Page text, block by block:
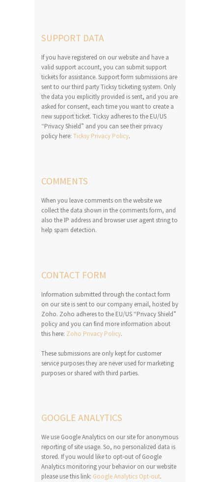
SUPPORT DATA
If you have registered on our website and have a
valid support account, you can submit support
tickets for assistance. Support form submissions are
sent to our third party Ticksy ticketing system. Only
the data you explicitly provided is sent, and you are
asked for consent, each time you want to create a
new support ticket. Ticksy adheres to the EU/US
“Privacy Shield” and you can see their privacy
policy here: Ticksy Privacy Policy.
COMMENTS
When you leave comments on the website we
collect the data shown in the comments form, and
also the IP address and browser user agent string to
help spam detection.
CONTACT FORM
Information submitted through the contact form
on our site is sent to our company email, hosted by
Zoho. Zoho adheres to the EU/US “Privacy Shield”
policy and you can find more information about
this here: Zoho Privacy Policy.
These submissions are only kept for customer
service purposes they are never used for marketing
purposes or shared with third parties.
GOOGLE ANALYTICS
We use Google Analytics on our site for anonymous
reporting of site usage. So, no personalized data is
stored. If you would like to opt-out of Google
Analytics monitoring your behavior on our website
please use this link: Google Analytics Opt-out.